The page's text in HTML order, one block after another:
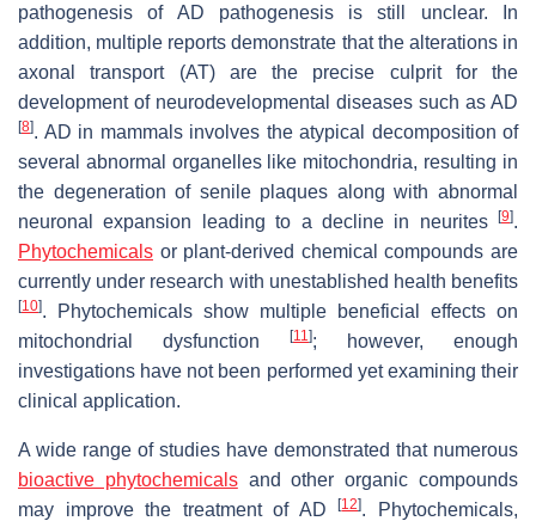
pathogenesis of AD pathogenesis is still unclear. In
addition, multiple reports demonstrate that the alterations in
axonal transport (AT) are the precise culprit for the
development of neurodevelopmental diseases such as AD
[8]. AD in mammals involves the atypical decomposition of
several abnormal organelles like mitochondria, resulting in
the degeneration of senile plaques along with abnormal
neuronal expansion leading to a decline in neurites
[9].
Phytochemicals or plant-derived chemical compounds are
currently under research with unestablished health benefits
[10]. Phytochemicals show multiple beneficial effects on
mitochondrial dysfunction
[11]; however, enough
investigations have not been performed yet examining their
clinical application.
A wide range of studies have demonstrated that numerous
bioactive phytochemicalsand other organic compounds
may improve the treatment of AD[12]. Phytochemicals,